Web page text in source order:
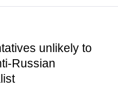
unlikely to
Russian